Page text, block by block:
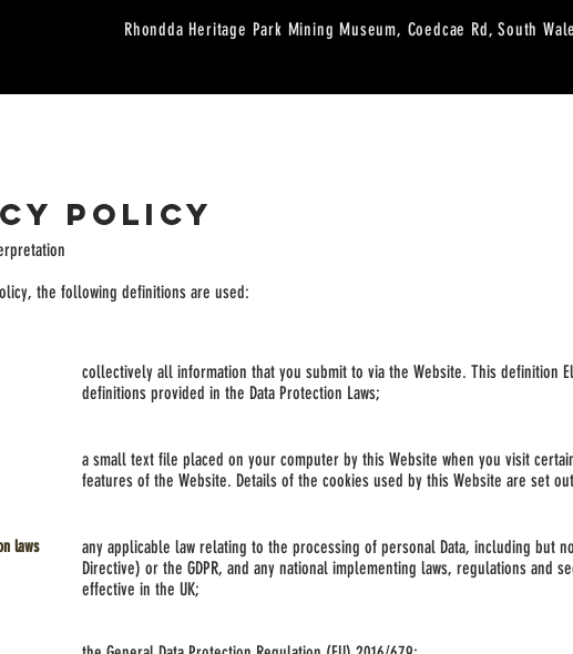
Rhondda Heritage Park Mining Museum, Coedcae Rd, South
POLICY
the following definitions are used:
collectively all information that you submit to via the Website. This definition
definitions provided in the Data Protection Laws;
a small text file placed on your computer by this Website when you visit
features of the Website. Details of the cookies used by this Website are set out
laws any applicable law relating to the processing of personal Data, including but
Directive) or the GDPR, and any national implementing laws, regulations and
effective in the UK;